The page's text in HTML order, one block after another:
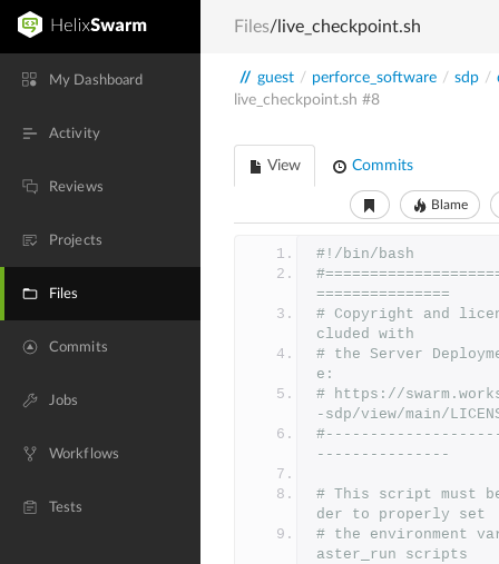
My Dashboard
Activity
Reviews
Projects
Files
Commits
Jobs
Workflows
Tests
Files/live_checkpoint.sh
// guest / perforce_software / sdp /
live_checkpoint.sh #8
View Commits
Blame
#!/bin/bash
===============
# Copyright and
cluded with
# the Server
e:
# https://
-sdp/view/main/
---------------
# This script must
der to properly set
# the environment
aster_run scripts